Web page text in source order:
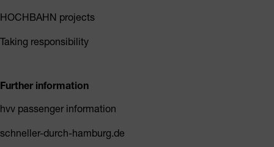
HOCHBAHN projects
Taking responsibility
Further information
hvv passenger information
schneller-durch-hamburg.de